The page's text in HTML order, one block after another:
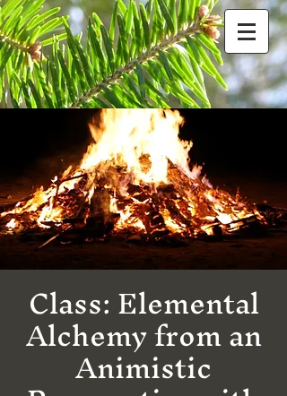
Class: Elemental
Alchemy from an
Animistic